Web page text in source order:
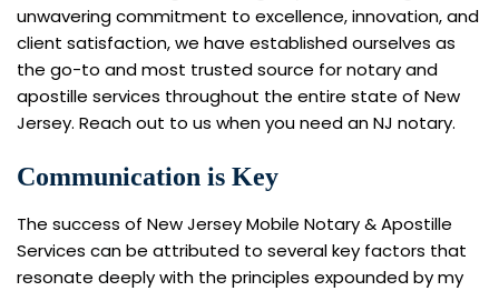
unwavering commitment to excellence, innovation, and
client satisfaction, we have established ourselves as
the go-to and most trusted source for notary and
apostille services throughout the entire state of New
Jersey. Reach out to us when you need an NJ notary.
Communication is Key
The success of New Jersey Mobile Notary & Apostille
Services can be attributed to several key factors that
resonate deeply with the principles expounded by my